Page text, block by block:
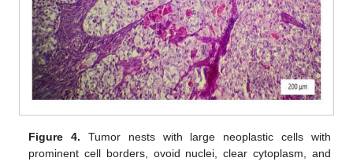
Figure 4. Tumor nests with large neoplastic cells with
prominent cell borders, ovoid nuclei, clear cytoplasm, and